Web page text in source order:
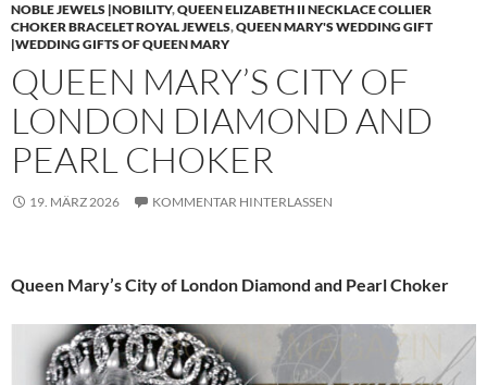
NOBLE JEWELS |NOBILITY,QUEEN ELIZABETH II NECKLACE COLLIER
CHOKER BRACELET ROYAL JEWELS,QUEEN MARY'S WEDDING GIFT
|WEDDING GIFTS OF QUEEN MARY
QUEEN MARY’S CITY OF
LONDON DIAMOND AND
PEARL CHOKER
19. MÄRZ 2026 KOMMENTAR HINTERLASSEN
Queen Mary’s City of London Diamond and Pearl Choker